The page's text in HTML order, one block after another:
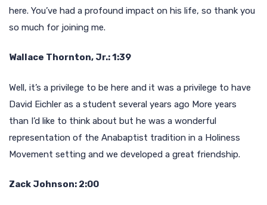
here. You’ve had a profound impact on his life, so thank you
so much for joining me.
Wallace Thornton, Jr.: 1:39
Well, it’s a privilege to be here and it was a privilege to have
David Eichler as a student several years ago More years
than I’d like to think about but he was a wonderful
representation of the Anabaptist tradition in a Holiness
Movement setting and we developed a great friendship.
Zack Johnson: 2:00